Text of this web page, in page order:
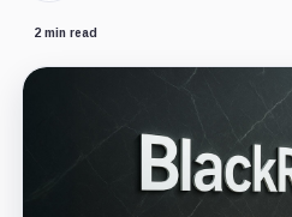
2 min read